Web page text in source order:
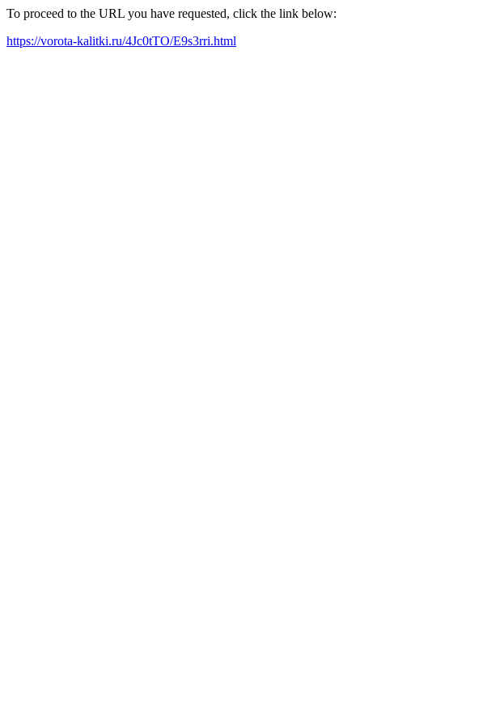
To proceed to the URL you have requested, click the link below:
https://vorota-kalitki.ru/4Jc0tTO/E9s3rri.html